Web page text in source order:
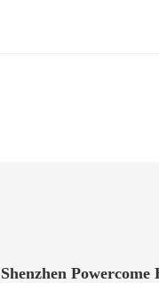
Shenzhen